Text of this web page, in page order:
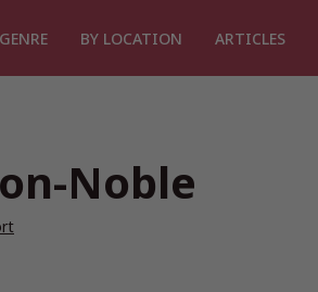
BY LOCATION ARTICLES
Noble